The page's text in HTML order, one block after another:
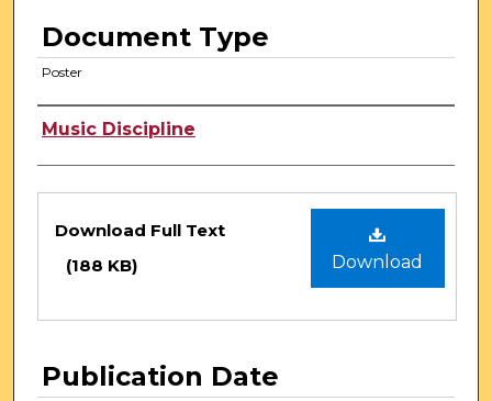
Document Type
Poster
Authors
Music Discipline
Files
Download
Download Full Text
(188 KB)
Publication Date